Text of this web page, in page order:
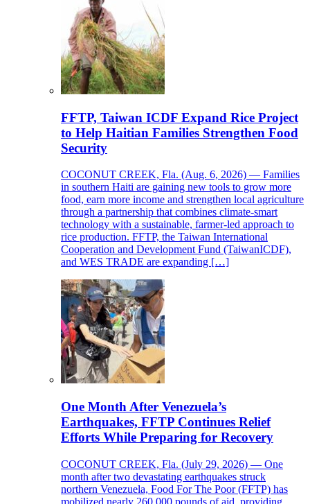
FFTP, Taiwan ICDF Expand Rice Project
to Help Haitian Families Strengthen Food
Security
COCONUT CREEK, Fla. (Aug. 6, 2026) — Families
in southern Haiti are gaining new tools to grow more
food, earn more income and strengthen local agriculture
through a partnership that combines climate-smart
technology with a sustainable, farmer-led approach to
rice production. FFTP, the Taiwan International
Cooperation and Development Fund (TaiwanICDF),
and WES TRADE are expanding […]
One Month After Venezuela’s
Earthquakes, FFTP Continues Relief
Efforts While Preparing for Recovery
COCONUT CREEK, Fla. (July 29, 2026) — One
month after two devastating earthquakes struck
northern Venezuela, Food For The Poor (FFTP) has
mobilized nearly 260,000 pounds of aid, providing